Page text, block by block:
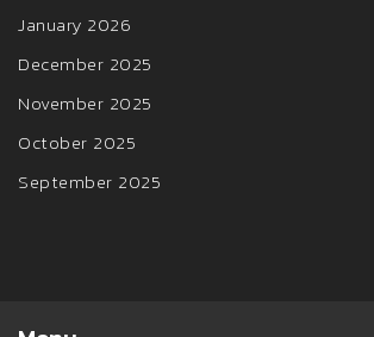
January 2026
December 2025
November 2025
October 2025
September 2025